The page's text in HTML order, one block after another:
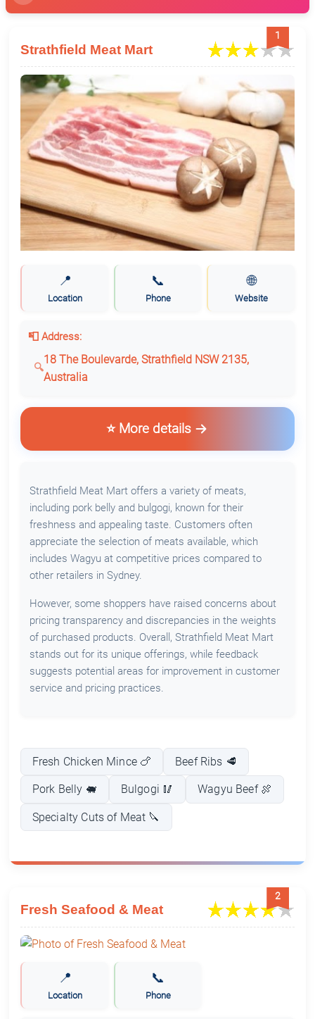
1
Strathfield Meat Mart
📍
Location
📞
Phone
🌐
Website
📮 Address:
18 The Boulevarde, Strathfield NSW 2135,
Australia
⭐ More details
Strathfield Meat Mart offers a variety of meats,
including pork belly and bulgogi, known for their
freshness and appealing taste. Customers often
appreciate the selection of meats available, which
includes Wagyu at competitive prices compared to
other retailers in Sydney.
However, some shoppers have raised concerns about
pricing transparency and discrepancies in the weights
of purchased products. Overall, Strathfield Meat Mart
stands out for its unique offerings, while feedback
suggests potential areas for improvement in customer
service and pricing practices.
Fresh Chicken Mince 🍗 Beef Ribs 🥩
Pork Belly 🐖 Bulgogi 🥢 Wagyu Beef 🍖
Specialty Cuts of Meat 🔪
2
Fresh Seafood & Meat
📍
Location
📞
Phone